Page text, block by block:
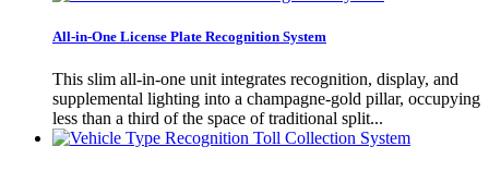
All-in-One License Plate Recognition System
This slim all-in-one unit integrates recognition, display, and
supplemental lighting into a champagne-gold pillar, occupying
less than a third of the space of traditional split...